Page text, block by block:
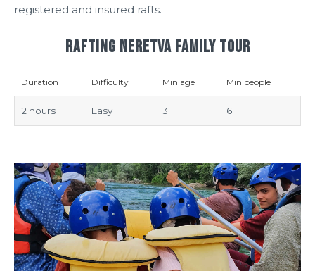
registered and insured rafts.
RAFTING NERETVA FAMILY TOUR
Duration Difficulty Min age Min people
2 hours Easy 3 6